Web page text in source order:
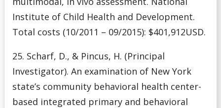
Institute of Child Health and Development.
Total costs (10/2011 – 09/2015): $401,912USD.
25. Scharf, D., & Pincus, H. (Principal
Investigator). An examination of New York
state’s community behavioral health center-
based integrated primary and behavioral